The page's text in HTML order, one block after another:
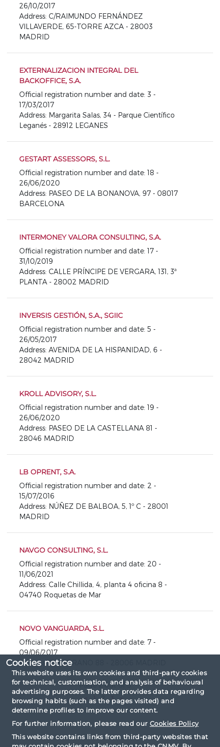
Cookies notice
This website uses its own cookies and third-party cookies
for technical, customisation, and analysis of behavioural
advertising purposes. The latter provides data regarding
browsing habits (such as the pages visited) and
determine profiles to improve our content.
For further information, please read our Cookies Policy
This website contains links from third-party websites that
26/10/2017
Address: C/RAIMUNDO FERNÁNDEZ
VILLAVERDE, 65-TORRE AZCA - 28003
MADRID
EXTERNALIZACION INTEGRAL DEL
BACKOFFICE, S.A.
Official registration number and date: 3 -
17/03/2017
Address: Margarita Salas, 34 - Parque Científico
Leganés - 28912 LEGANES
GESTART ASSESSORS, S.L.
Official registration number and date: 18 -
26/06/2020
Address: PASEO DE LA BONANOVA, 97 - 08017
BARCELONA
INTERMONEY VALORA CONSULTING, S.A.
Official registration number and date: 17 -
31/10/2019
Address: CALLE PRÍNCIPE DE VERGARA, 131, 3ª
PLANTA - 28002 MADRID
INVERSIS GESTIÓN, S.A., SGIIC
Official registration number and date: 5 -
26/05/2017
Address: AVENIDA DE LA HISPANIDAD, 6 -
28042 MADRID
KROLL ADVISORY, S.L.
Official registration number and date: 19 -
26/06/2020
Address: PASEO DE LA CASTELLANA 81 -
28046 MADRID
LB OPRENT, S.A.
Official registration number and date: 2 -
15/07/2016
Address: NÚÑEZ DE BALBOA, 5, 1º C - 28001
MADRID
NAVGO CONSULTING, S.L.
Official registration number and date: 20 -
11/06/2021
Address: Calle Chillida, 4, planta 4 oficina 8 -
04740 Roquetas de Mar
NOVO VANGUARDA, S.L.
Official registration number and date: 7 -
09/06/2017
Address: C/ SERRANO 88 - 28006 MADRID
Page 2 out of 3
« 1 2 3 »